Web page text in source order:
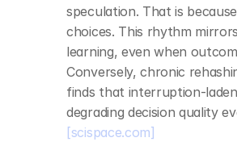
speculation. That is
choices. This rhythm
learning, even when
Conversely, chronic
finds that
degrading decision quality
[scispace.com]